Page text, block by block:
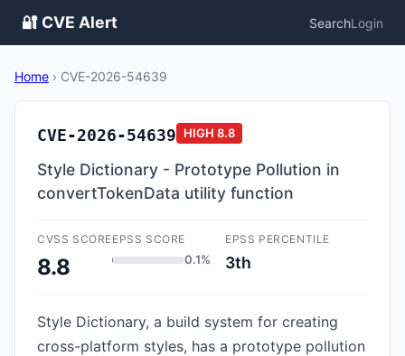
🔐 CVE Alert SearchLogin
Home › CVE-2026-54639
CVE-2026-54639 HIGH 8.8
Style Dictionary - Prototype Pollution in
convertTokenData utility function
CVSS SCORE
8.8
EPSS SCORE
0.1%
EPSS PERCENTILE
3th
Style Dictionary, a build system for creating
cross-platform styles, has a prototype pollution